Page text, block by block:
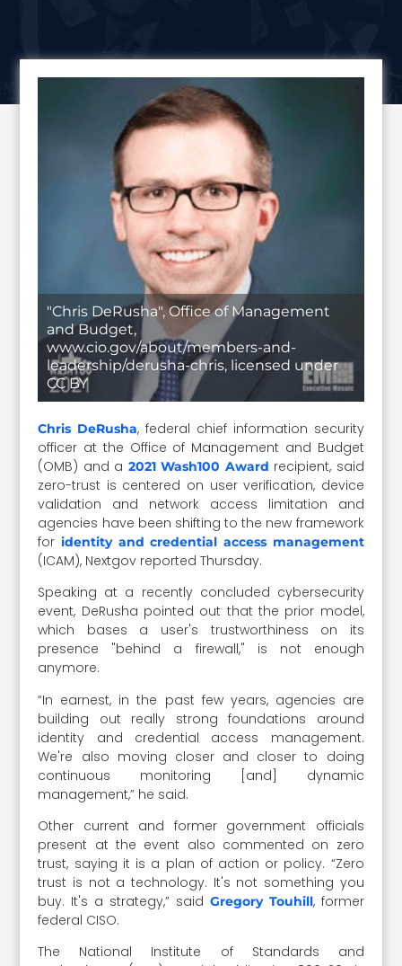
"Chris DeRusha", Office of Management
and Budget,
www.cio.gov/about/members-and-
leadership/derusha-chris, licensed under
CC BY
Chris DeRusha, federal chief information security
officer at the Office of Management and Budget
(OMB) and a 2021 Wash100 Award recipient, said
zero-trust is centered on user verification, device
validation and network access limitation and
agencies have been shifting to the new framework
foridentity and credential access management
(ICAM), Nextgov reported Thursday.
Speaking at a recently concluded cybersecurity
event, DeRusha pointed out that the prior model,
which bases a user's trustworthiness on its
presence "behind a firewall," is not enough
anymore.
“In earnest, in the past few years, agencies are
building out really strong foundations around
identity and credential access management.
We're also moving closer and closer to doing
continuous monitoring [and] dynamic
management,” he said.
Other current and former government officials
present at the event also commented on zero
trust, saying it is a plan of action or policy. “Zero
trust is not a technology. It's not something you
buy. It's a strategy,” said Gregory Touhill, former
federal CISO.
The National Institute of Standards and